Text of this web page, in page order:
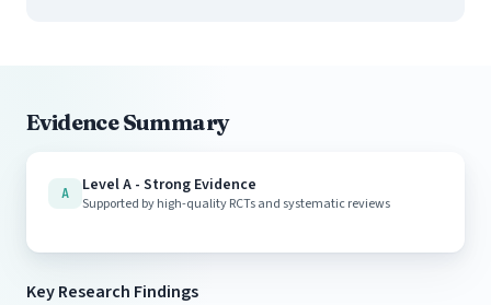
Evidence Summary
A Level A - Strong Evidence
Supported by high-quality RCTs and systematic reviews
Key Research Findings